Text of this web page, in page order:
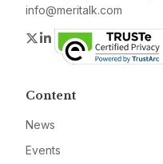
info@meritalk.com
Twitter
LinkedIn
Content
News
Events